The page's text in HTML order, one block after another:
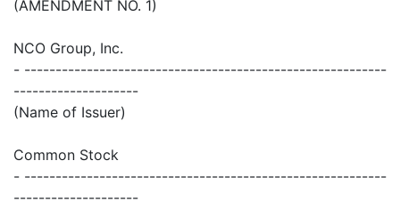
(AMENDMENT NO. 1)
NCO Group, Inc.
- ----------------------------------------------------------
--------------------
(Name of Issuer)
Common Stock
- ----------------------------------------------------------